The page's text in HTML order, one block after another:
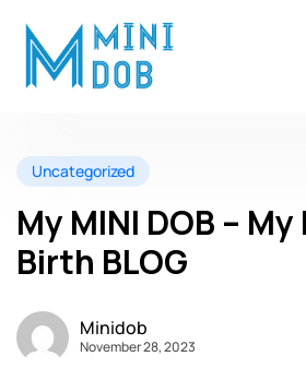
Uncategorized
My MINI DOB –
Birth BLOG
Minidob
November 28, 2023